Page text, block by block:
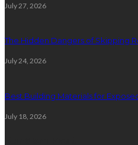
July 27, 2026
The Hidden Dangers of Skipping
July 24, 2026
Best Building Materials for
July 18, 2026